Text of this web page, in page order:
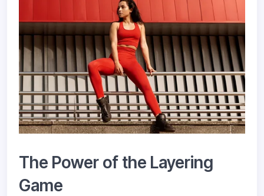
The Power of the Layering
Game